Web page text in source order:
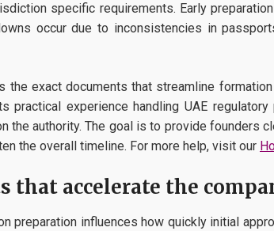
specific requirements. Early
occur due to inconsistencies in
the exact documents that streamline
practical experience handling UAE
the authority. The goal is to provide founders
the overall timeline. For more help, visit our
that accelerate the
preparation influences how quickly initial